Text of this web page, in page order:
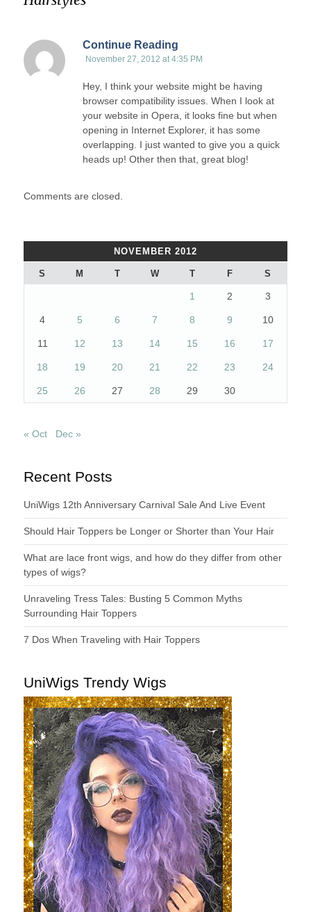
Continue Reading
November 27, 2012 at 4:35 PM
Hey, I think your website might be having
browser compatibility issues. When I look at
your website in Opera, it looks fine but when
opening in Internet Explorer, it has some
overlapping. I just wanted to give you a quick
heads up! Other then that, great blog!
Comments are closed.
NOVEMBER 2012
S M T W T F S
1 2 3
4 5 6 7 8 9 10
11 12 13 14 15 16 17
18 19 20 21 22 23 24
25 26 27 28 29 30
« Oct Dec »
Recent Posts
UniWigs 12th Anniversary Carnival Sale And Live Event
Should Hair Toppers be Longer or Shorter than Your Hair
What are lace front wigs, and how do they differ from other
types of wigs?
Unraveling Tress Tales: Busting 5 Common Myths
Surrounding Hair Toppers
7 Dos When Traveling with Hair Toppers
UniWigs Trendy Wigs